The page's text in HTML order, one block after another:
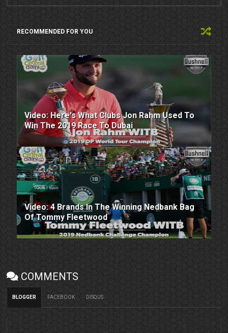
RECOMMENDED FOR YOU
Video: Here's What Clubs Jon Rahm Used To
Win The 2019 Race To Dubai
Video: 4 Brands In The Winning Nedbank Bag
Of Tommy Fleetwood
COMMENTS
BLOGGER FACEBOOK DISQUS